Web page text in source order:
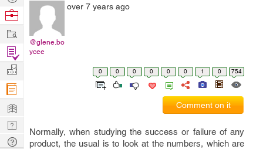
@glene.bo
ycee
over 7 years ago
0 0 0 0 0 0 1 0 754
Comment on it
Normally, when studying the success or failure of any
product, the usual is to look at the numbers, which are
Projects
Browse
Work
Find
Projects
Manage
Company
Learn
Nerd
Digest
Tech